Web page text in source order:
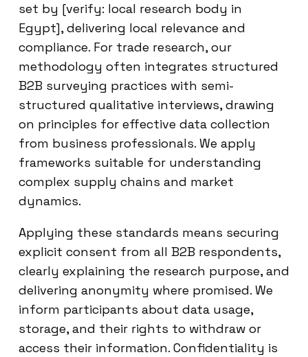
set by [verify: local research body in
Egypt], delivering local relevance and
compliance. For trade research, our
methodology often integrates structured
B2B surveying practices with semi-
structured qualitative interviews, drawing
on principles for effective data collection
from business professionals. We apply
frameworks suitable for understanding
complex supply chains and market
dynamics.
Applying these standards means securing
explicit consent from all B2B respondents,
clearly explaining the research purpose, and
delivering anonymity where promised. We
inform participants about data usage,
storage, and their rights to withdraw or
access their information. Confidentiality is